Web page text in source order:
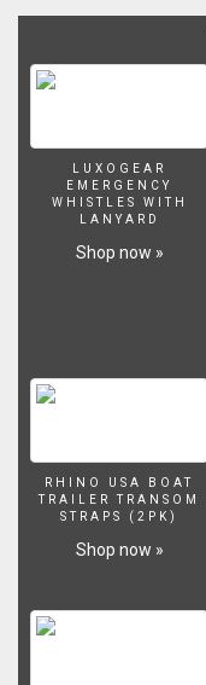
LUXOGEAR
EMERGENCY
WHISTLES WITH
LANYARD
Shop now »
RHINO USA BOAT
TRAILER TRANSOM
STRAPS (2PK)
Shop now »